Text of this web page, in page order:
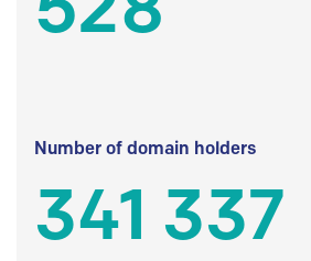
Number of domain holders
341 337